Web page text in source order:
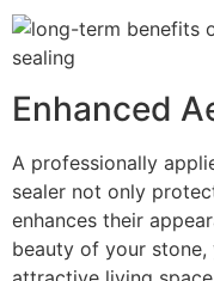
Enhanced
A professionally
sealer not only
enhances their
beauty of your